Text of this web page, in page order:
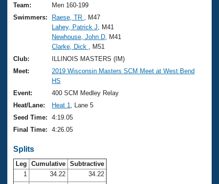
Training Plans
Swimming Guides
Video Stroke Analysis
Club Finder
Workout Tracking
SWIMMER Magazine
2026 Summer Nationals
National Championships
Results And Rankings
Records
Eligibility Policy
About Us
What Is Masters Swimming?
USMS Community
Logo Merchandise
Membership Benefits
Club Central
Join
Team:
Men 160-199
Swimmers:
Raese, TR
, M47
Lahey, Patrick J , M41
Newhouse, John D , M41
Clarke, Dick
, M51
Club:
ILLINOIS MASTERS (IM)
Meet:
2019 Wisconsin Masters SCM Meet at West Bend
HS
Event:
400 SCM Medley Relay
Heat/Lane:
Heat 1
, Lane 5
Seed Time:
4:19.05
Final Time:
4:26.05
Splits
Leg Cumulative Subtractive
1
34.22
34.22